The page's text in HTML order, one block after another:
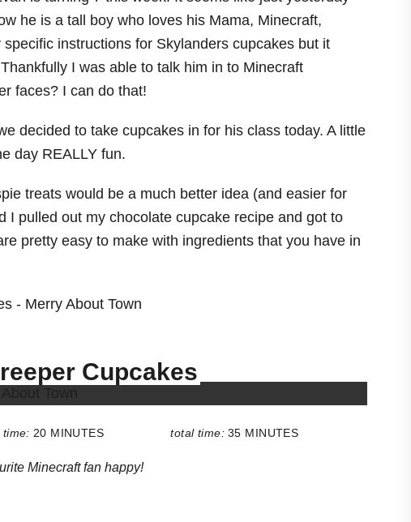
he is a tall boy who loves his Mama, Minecraft,
instructions for Skylanders cupcakes but it
I was able to talk him in to Minecraft
faces? I can do that!
decided to take cupcakes in for his class today. A little
day REALLY fun.
treats would be a much better idea (and easier for
I pulled out my chocolate cupcake recipe and got to
pretty easy to make with ingredients that you have in
Cupcakes
time: 20 MINUTES total time: 35 MINUTES
Minecraft fan happy!